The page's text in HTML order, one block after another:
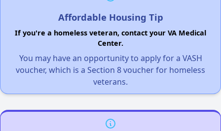
Affordable Housing Tip
If you're a homeless veteran, contact your VA Medical
Center.
You may have an opportunity to apply for a VASH
voucher, which is a Section 8 voucher for homeless
veterans.